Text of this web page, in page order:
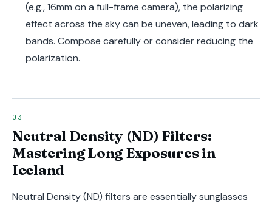
(e.g., 16mm on a full-frame camera), the polarizing
effect across the sky can be uneven, leading to dark
bands. Compose carefully or consider reducing the
polarization.
Neutral Density (ND) Filters:
Mastering Long Exposures in
Iceland
Neutral Density (ND) filters are essentially sunglasses